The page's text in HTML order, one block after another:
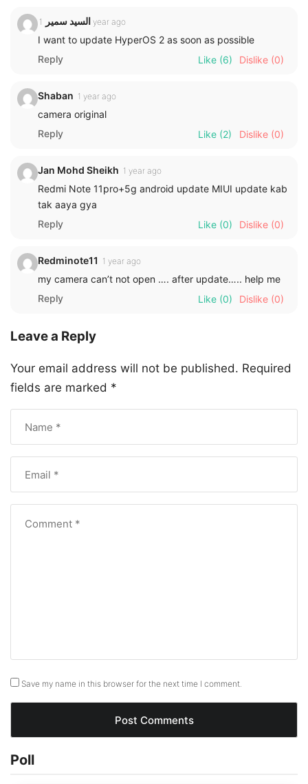
السيد سمير 1 year ago
I want to update HyperOS 2 as soon as possible
Reply
Like (6) Dislike (0)
Shaban 1 year ago
camera original
Reply
Like (2) Dislike (0)
Jan Mohd Sheikh 1 year ago
Redmi Note 11pro+5g android update MIUI update kab
tak aaya gya
Reply
Like (0) Dislike (0)
Redminote11 1 year ago
my camera can’t not open …. after update….. help me
Reply
Like (0) Dislike (0)
Leave a Reply
Your email address will not be published. Required
fields are marked *
Save my name in this browser for the next time I comment.
Poll